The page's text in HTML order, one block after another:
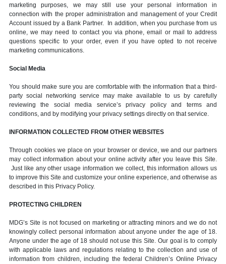
marketing purposes, we may still use your personal information in
connection with the proper administration and management of your Credit
Account issued by a Bank Partner. In addition, when you purchase from us
online, we may need to contact you via phone, email or mail to address
questions specific to your order, even if you have opted to not receive
marketing communications.
Social Media
You should make sure you are comfortable with the information that a third-
party social networking service may make available to us by carefully
reviewing the social media service’s privacy policy and terms and
conditions, and by modifying your privacy settings directly on that service.
INFORMATION COLLECTED FROM OTHER WEBSITES
Through cookies we place on your browser or device, we and our partners
may collect information about your online activity after you leave this Site.
Just like any other usage information we collect, this information allows us
to improve this Site and customize your online experience, and otherwise as
described in this Privacy Policy.
PROTECTING CHILDREN
MDG’s Site is not focused on marketing or attracting minors and we do not
knowingly collect personal information about anyone under the age of 18.
Anyone under the age of 18 should not use this Site. Our goal is to comply
with applicable laws and regulations relating to the collection and use of
information from children, including the federal Children’s Online Privacy